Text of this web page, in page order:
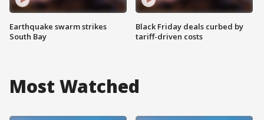
Earthquake swarm strikes
South Bay
Black Friday deals curbed by
tariff-driven costs
Most Watched